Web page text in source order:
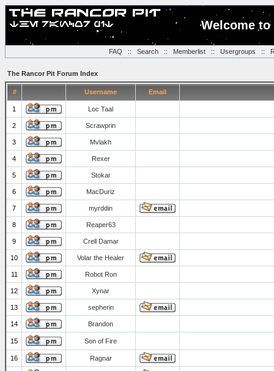
Welcome
FAQ :: Search:: Memberlist:: Usergroups ::
The Rancor Pit Forum Index
# Username Email
1 Loc Taal
2 Scrawprin
3 Mvlakh
4 Rexer
5 Stokar
6 MacDuriz
7 myrddin
8 Reaper63
9 Crell Damar
10 Volar the Healer
11 Robot Ron
12 Xynar
13 sepherin
14 Brandon
15 Son of Fire
16 Ragnar